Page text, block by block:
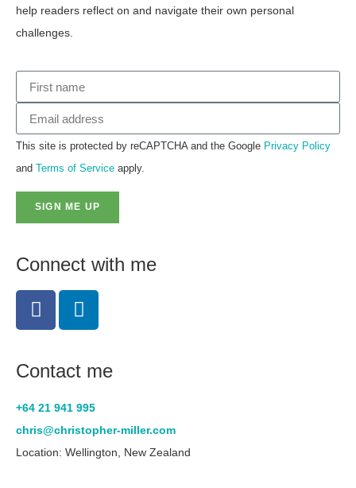
Contact me
+64 21 941 995
chris@christopher-miller.com
Location: Wellington, New Zealand
Connect with me
help readers reflect on and navigate their own personal
challenges.
This site is protected by reCAPTCHA and the Google Privacy Policy
and Terms of Service apply.
SIGN ME UP